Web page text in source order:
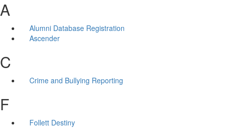
A
Alumni Database Registration
Ascender
C
Crime and Bullying Reporting
F
Follett Destiny